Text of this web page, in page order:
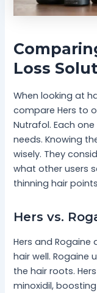
Loss
When looking at
compare Hers to
Nutrafol. Each
needs. Knowing
wisely. They
what other users
thinning hair
Hers vs.
Hers and
hair well.
the hair roots.
minoxidil,